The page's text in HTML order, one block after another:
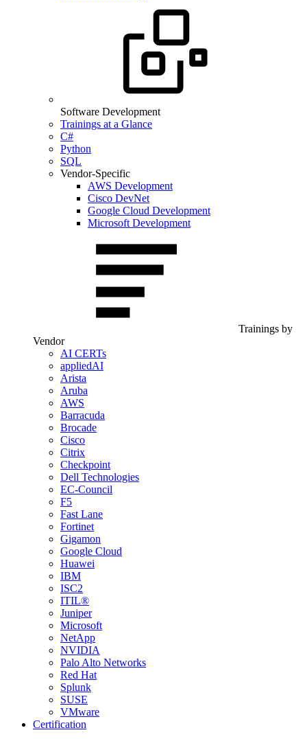
Software Development
Trainings at a Glance
C#
Python
SQL
Vendor-Specific
AWS Development
Cisco DevNet
Google Cloud Development
Microsoft Development
Trainings by
Vendor
AI CERTs
appliedAI
Arista
Aruba
AWS
Barracuda
Brocade
Cisco
Citrix
Checkpoint
Dell Technologies
EC-Council
F5
Fast Lane
Fortinet
Gigamon
Google Cloud
Huawei
IBM
ISC2
ITIL®
Juniper
Microsoft
NetApp
NVIDIA
Palo Alto Networks
Red Hat
Splunk
SUSE
VMware
Certification